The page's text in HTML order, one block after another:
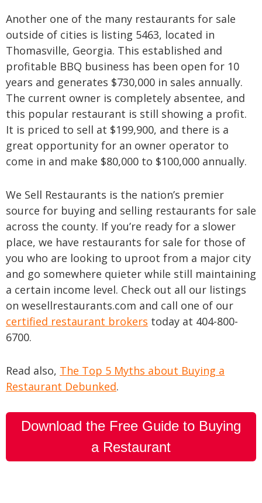
Another one of the many restaurants for sale
outside of cities is listing 5463, located in
Thomasville, Georgia. This established and
profitable BBQ business has been open for 10
years and generates $730,000 in sales annually.
The current owner is completely absentee, and
this popular restaurant is still showing a profit.
It is priced to sell at $199,900, and there is a
great opportunity for an owner operator to
come in and make $80,000 to $100,000 annually.
We Sell Restaurants is the nation’s premier
source for buying and selling restaurants for sale
across the county. If you’re ready for a slower
place, we have restaurants for sale for those of
you who are looking to uproot from a major city
and go somewhere quieter while still maintaining
a certain income level. Check out all our listings
on wesellrestaurants.com and call one of our
certified restaurant brokers today at 404-800-
6700.
Read also, The Top 5 Myths about Buying a
Restaurant Debunked.
Download the Free Guide to Buying
a Restaurant